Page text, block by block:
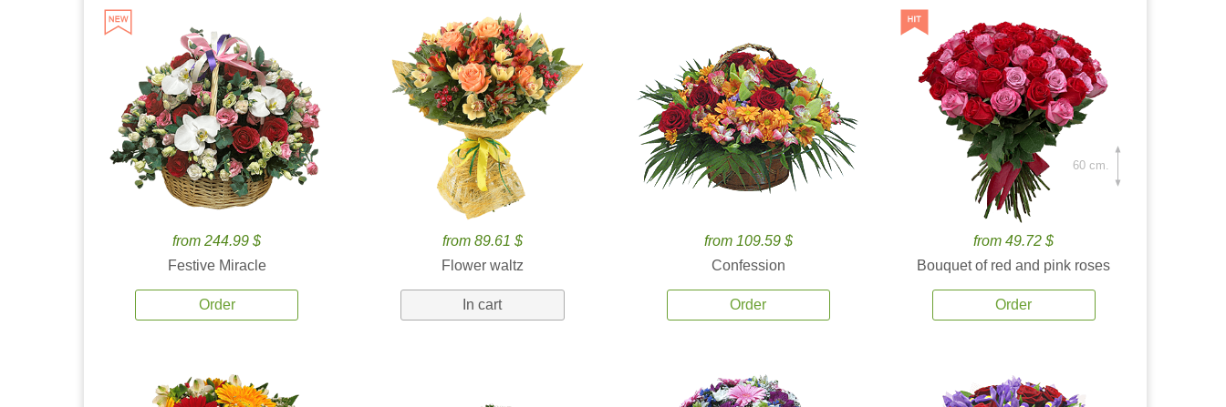
from 244.99 $
Festive Miracle
Order
from 89.61 $
Flower waltz
In cart
from 109.59 $
Confession
Order
from 49.72 $
Bouquet of red and pink roses
Order
60 cm.